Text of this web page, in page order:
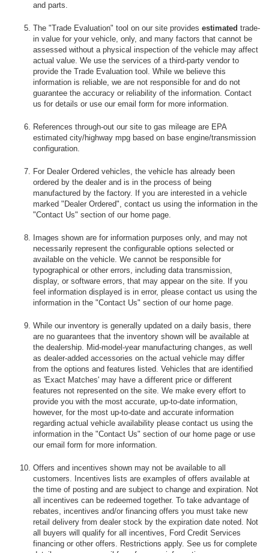
and parts.
The "Trade Evaluation" tool on our site provides estimated trade-
in value for your vehicle, only, and many factors that cannot be
assessed without a physical inspection of the vehicle may affect
actual value. We use the services of a third-party vendor to
provide the Trade Evaluation tool. While we believe this
information is reliable, we are not responsible for and do not
guarantee the accuracy or reliability of the information. Contact
us for details or use our email form for more information.
References through-out our site to gas mileage are EPA
estimated city/highway mpg based on base engine/transmission
configuration.
For Dealer Ordered vehicles, the vehicle has already been
ordered by the dealer and is in the process of being
manufactured by the factory. If you are interested in a vehicle
marked "Dealer Ordered", contact us using the information in the
"Contact Us" section of our home page.
Images shown are for information purposes only, and may not
necessarily represent the configurable options selected or
available on the vehicle. We cannot be responsible for
typographical or other errors, including data transmission,
display, or software errors, that may appear on the site. If you
feel information displayed is in error, please contact us using the
information in the "Contact Us" section of our home page.
While our inventory is generally updated on a daily basis, there
are no guarantees that the inventory shown will be available at
the dealership. Mid-model-year manufacturing changes, as well
as dealer-added accessories on the actual vehicle may differ
from the options and features listed. Vehicles that are identified
as 'Exact Matches' may have a different price or different
features not represented on the site. We make every effort to
provide you with the most accurate, up-to-date information,
however, for the most up-to-date and accurate information
regarding actual vehicle availability please contact us using the
information in the "Contact Us" section of our home page or use
our email form for more information.
Offers and incentives shown may not be available to all
customers. Incentives lists are examples of offers available at
the time of posting and are subject to change and expiration. Not
all incentives can be redeemed together. To take advantage of
rebates, incentives and/or financing offers you must take new
retail delivery from dealer stock by the expiration date noted. Not
all buyers will qualify for all incentives, Ford Credit Services
financing or other offers. Restrictions apply. See us for complete